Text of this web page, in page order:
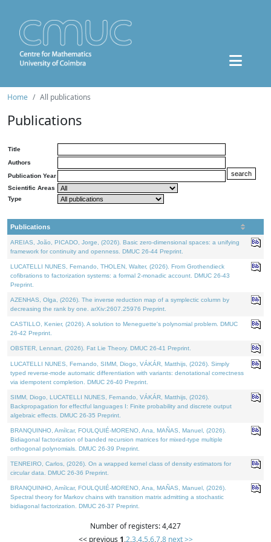
Home All publications
Publications
Title
Authors
Publication Year
Scientific Areas
Type
Publications
AREIAS, João, PICADO, Jorge, (2026). Basic zero-dimensional spaces: a unifying
framework for continuity and openness. DMUC 26-44 Preprint.
LUCATELLI NUNES, Fernando, THOLEN, Walter, (2026). From Grothendieck
cofibrations to factorization systems: a formal 2-monadic account. DMUC 26-43
Preprint.
AZENHAS, Olga, (2026). The inverse reduction map of a symplectic column by
decreasing the rank by one. arXiv:2607.25976 Preprint.
CASTILLO, Kenier, (2026). A solution to Meneguette's polynomial problem. DMUC
26-42 Preprint.
OBSTER, Lennart, (2026). Fat Lie Theory. DMUC 26-41 Preprint.
LUCATELLI NUNES, Fernando, SIMM, Diogo, VÁKÁR, Matthijs, (2026). Simply
typed reverse-mode automatic differentiation with variants: denotational correctness
via idempotent completion. DMUC 26-40 Preprint.
SIMM, Diogo, LUCATELLI NUNES, Fernando, VÁKÁR, Matthijs, (2026).
Backpropagation for effectful languages I: Finite probability and discrete output
algebraic effects. DMUC 26-35 Preprint.
BRANQUINHO, Amílcar, FOULQUIÉ-MORENO, Ana, MAÑAS, Manuel, (2026).
Bidiagonal factorization of banded recursion matrices for mixed-type multiple
orthogonal polynomials. DMUC 26-39 Preprint.
TENREIRO, Carlos, (2026). On a wrapped kernel class of density estimators for
circular data. DMUC 26-36 Preprint.
BRANQUINHO, Amílcar, FOULQUIÉ-MORENO, Ana, MAÑAS, Manuel, (2026).
Spectral theory for Markov chains with transition matrix admitting a stochastic
bidiagonal factorization. DMUC 26-37 Preprint.
Number of registers: 4,427
<< previous 1,2,3,4,5,6,7,8 next >>